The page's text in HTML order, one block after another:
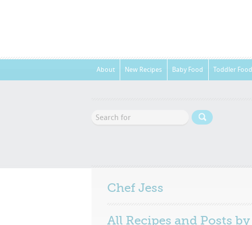
About New Recipes Baby Food Toddler Food
Chef Jess
All Recipes and Posts by